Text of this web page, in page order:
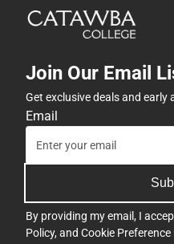
Join Our Email
Get exclusive deals and
Email
By providing my email, I
Policy, and Cookie Preference